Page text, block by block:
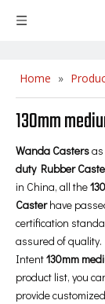
Home »
130mm
Wanda Casters
duty Rubber
in China, all the
Casterhave
certification
assured of
Intent130mm
product list, you
provide